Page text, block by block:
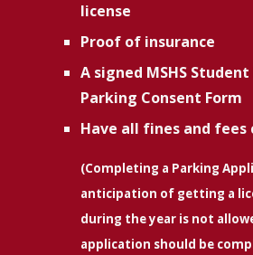
license
Proof of insurance
A signed MSHS
Parking Consent Form
Have all fines and fees
(Completing a Parking
anticipation of getting a
during the year is not
application should be